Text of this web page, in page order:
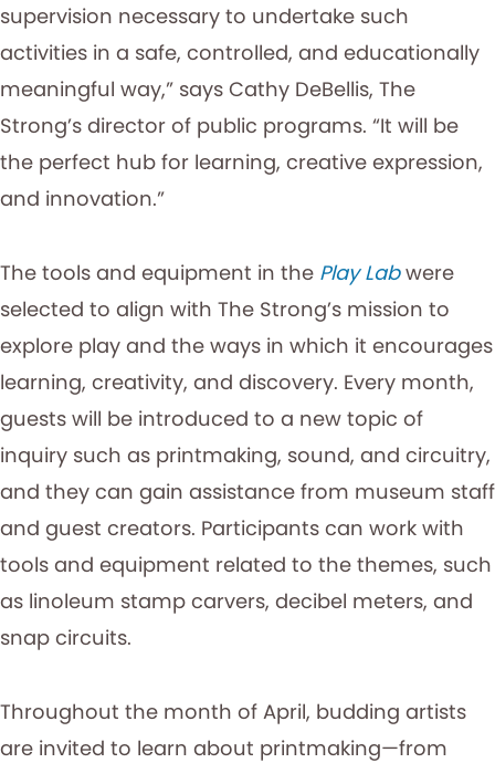
supervision necessary to undertake such
activities in a safe, controlled, and educationally
meaningful way,” says Cathy DeBellis, The
Strong’s director of public programs. “It will be
the perfect hub for learning, creative expression,
and innovation.”
The tools and equipment in the Play Lab were
selected to align with The Strong’s mission to
explore play and the ways in which it encourages
learning, creativity, and discovery. Every month,
guests will be introduced to a new topic of
inquiry such as printmaking, sound, and circuitry,
and they can gain assistance from museum staff
and guest creators. Participants can work with
tools and equipment related to the themes, such
as linoleum stamp carvers, decibel meters, and
snap circuits.
Throughout the month of April, budding artists
are invited to learn about printmaking—from